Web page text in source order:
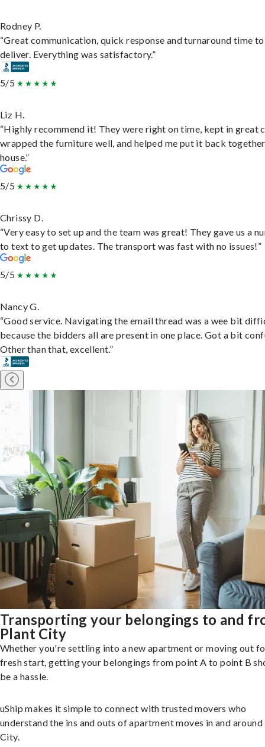
Rodney P.
“Great communication, quick response and turnaround time to
deliver. Everything was satisfactory.”
5/5
Liz H.
“Highly recommend it! They were right on time, kept in great
wrapped the furniture well, and helped me put it back
house.”
5/5
Chrissy D.
“Very easy to set up and the team was great! They gave us a
to text to get updates. The transport was fast with no issues!”
5/5
Nancy G.
“Good service. Navigating the email thread was a wee bit
because the bidders all are present in one place. Got a bit
Other than that, excellent.”
Transporting your belongings to and
Plant City
Whether you're settling into a new apartment or moving out
fresh start, getting your belongings from point A to point B
be a hassle.
uShip makes it simple to connect with trusted movers who
understand the ins and outs of apartment moves in and
City.